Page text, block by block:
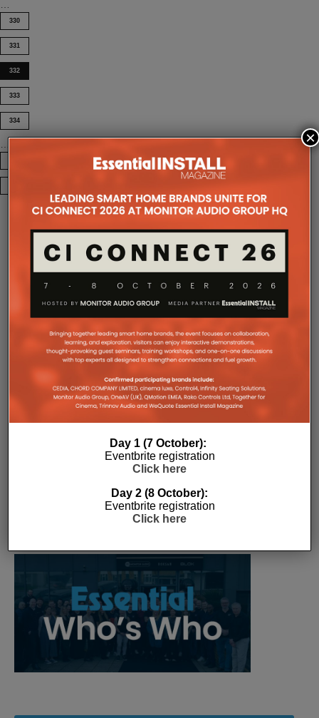
330
331
332
333
334
COMPANY MICROSITES
The Company Pages refer to individual microsites created for
companies, where all press releases and stories featured on
the Essential Install are collated. These microsites serve as a
comprehensive record of a company’s promotional activities
Day 1 (7 October):
Eventbrite registration
Click here
Day 2 (8 October):
Eventbrite registration
Click here
×